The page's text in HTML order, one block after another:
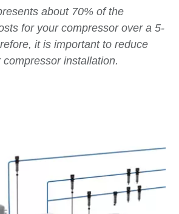
about 70% of the
for your compressor over a 5-
it is important to reduce
installation.